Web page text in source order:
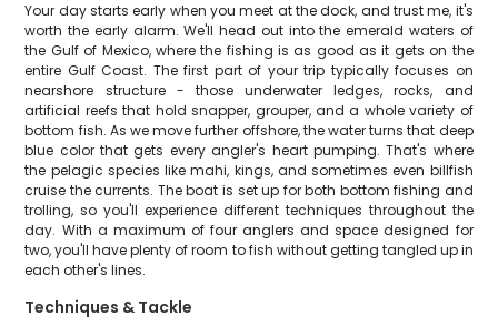
Your day starts early when you meet at the dock, and trust me, it's
worth the early alarm. We'll head out into the emerald waters of
the Gulf of Mexico, where the fishing is as good as it gets on the
entire Gulf Coast. The first part of your trip typically focuses on
nearshore structure - those underwater ledges, rocks, and
artificial reefs that hold snapper, grouper, and a whole variety of
bottom fish. As we move further offshore, the water turns that deep
blue color that gets every angler's heart pumping. That's where
the pelagic species like mahi, kings, and sometimes even billfish
cruise the currents. The boat is set up for both bottom fishing and
trolling, so you'll experience different techniques throughout the
day. With a maximum of four anglers and space designed for
two, you'll have plenty of room to fish without getting tangled up in
each other's lines.
Techniques & Tackle